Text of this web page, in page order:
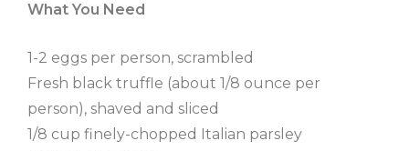
What You Need
1-2 eggs per person, scrambled
Fresh black truffle (about 1/8 ounce per
person), shaved and sliced
1/8 cup finely-chopped Italian parsley